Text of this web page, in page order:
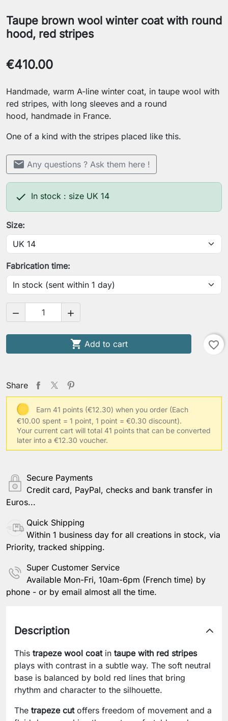
Taupe brown wool winter coat with round
hood, red stripes
€410.00
Handmade, warm A-line winter coat, in taupe wool with
red stripes, with long sleeves and a round
hood, handmade in France.
One of a kind with the stripes placed like this.
mail Any questions ? Ask them here !
 In stock : size UK 14
Size:
Fabrication time:
 
 Add to cart favorite_border
Share
Earn 41 points (€12.30) when you order (Each
€10.00 spent = 1 point, 1 point = €0.30 discount).
Your current cart will total 41 points that can be converted
later into a €12.30 voucher.
Secure Payments
Credit card, PayPal, checks and bank transfer in
Euros...
Quick Shipping
Within 1 business day for all creations in stock, via
Priority, tracked shipping.
Super Customer Service
Available Mon-Fri, 10am-6pm (French time) by
phone - or by email almost all the time.
Description
This trapeze wool coatin taupe with red stripes
plays with contrast in a subtle way. The soft neutral
base is balanced by bold red lines that bring
rhythm and character to the silhouette.
The trapeze cutoffers freedom of movement and a